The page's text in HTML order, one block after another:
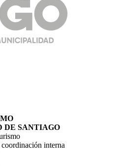
DE SANTIAGO
interna